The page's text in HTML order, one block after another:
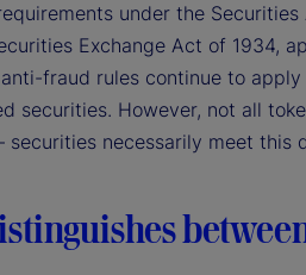
under the
Exchange Act of 1934,
fraud rules continue to apply
securities. However, not all
necessarily meet this